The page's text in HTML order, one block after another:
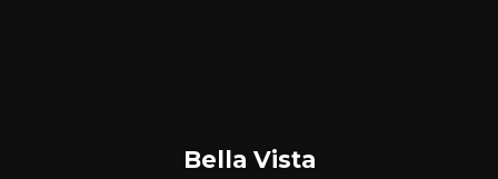
Bella Vista